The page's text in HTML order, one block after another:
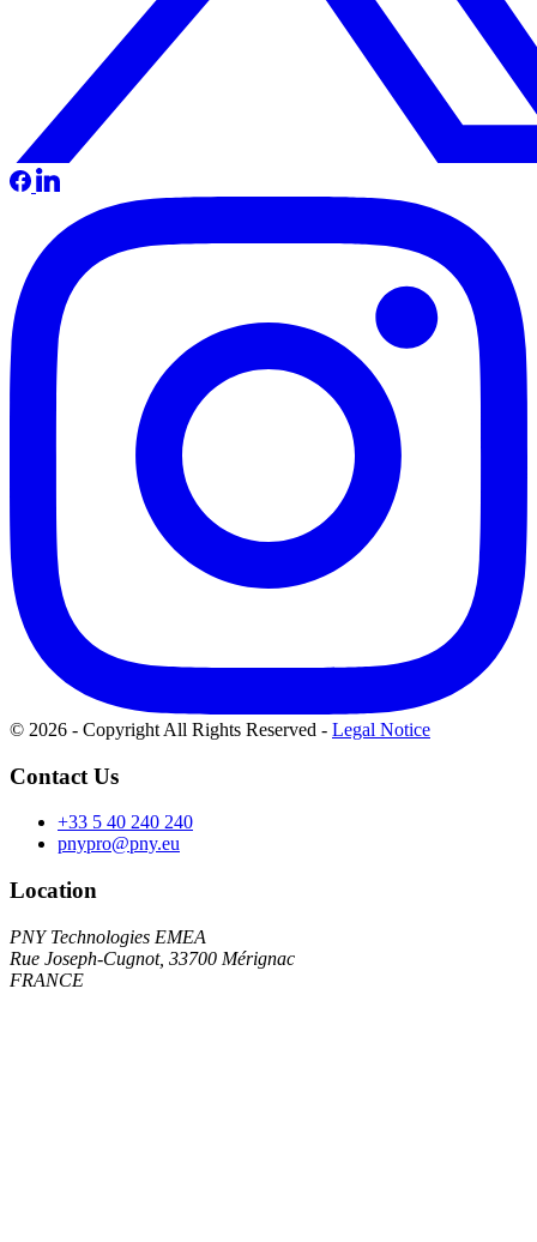
© 2026 - Copyright All Rights Reserved - Legal Notice
Contact Us
+33 5 40 240 240
pnypro@pny.eu
Location
PNY Technologies EMEA
Rue Joseph-Cugnot, 33700 Mérignac
FRANCE